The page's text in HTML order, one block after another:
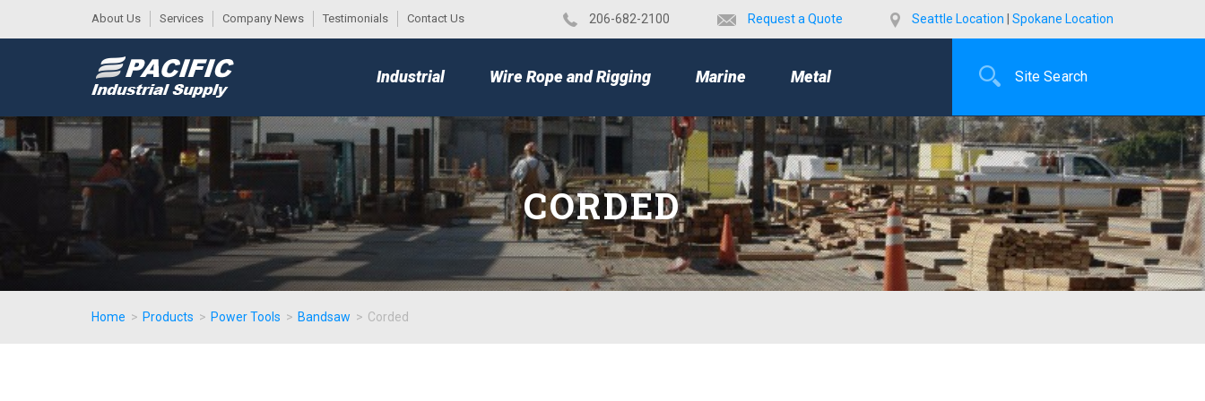
About Us Services Company News Testimonials Contact Us ​206-682-2100 Request a Quote Seattle Location Spokane Location
MENU
Industrial Wire Rope and Rigging Marine Metal
CORDED
Home > Products > Power Tools > Bandsaw > Corded